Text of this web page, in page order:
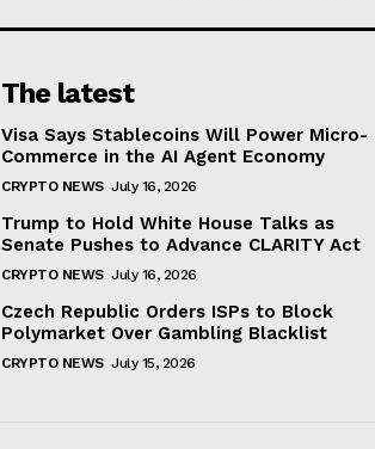
The latest
Visa Says Stablecoins Will Power Micro-
Commerce in the AI Agent Economy
CRYPTO NEWS July 16, 2026
Trump to Hold White House Talks as
Senate Pushes to Advance CLARITY Act
CRYPTO NEWS July 16, 2026
Czech Republic Orders ISPs to Block
Polymarket Over Gambling Blacklist
CRYPTO NEWS July 15, 2026